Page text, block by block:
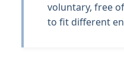
voluntary, free
to fit different